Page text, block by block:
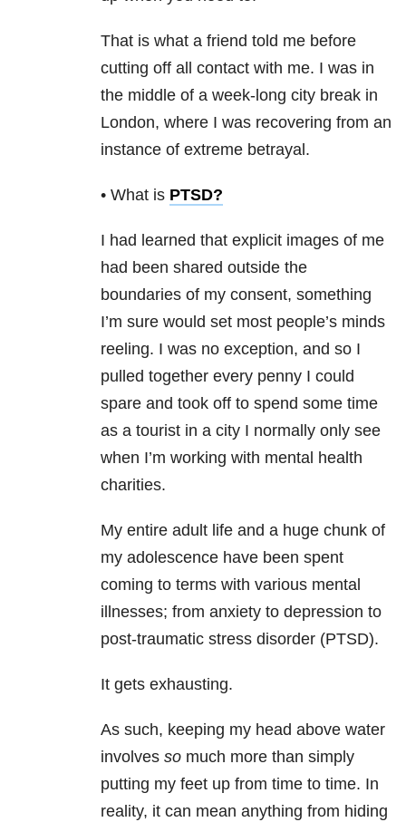
That is what a friend told me before
cutting off all contact with me. I was in
the middle of a week-long city break in
London, where I was recovering from an
instance of extreme betrayal.
• What is PTSD?
I had learned that explicit images of me
had been shared outside the
boundaries of my consent, something
I’m sure would set most people’s minds
reeling. I was no exception, and so I
pulled together every penny I could
spare and took off to spend some time
as a tourist in a city I normally only see
when I’m working with mental health
charities.
My entire adult life and a huge chunk of
my adolescence have been spent
coming to terms with various mental
illnesses; from anxiety to depression to
post-traumatic stress disorder (PTSD).
It gets exhausting.
As such, keeping my head above water
involves so much more than simply
putting my feet up from time to time. In
reality, it can mean anything from hiding